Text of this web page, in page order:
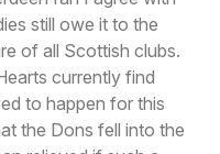
still owe it to the
of all Scottish clubs.
currently find
to happen for this
the Dons fell into the